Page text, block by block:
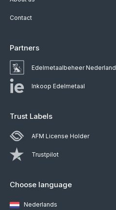
Contact
Partners
Edelmetaalbeheer Nederland
Inkoop Edelmetaal
Trust Labels
AFM License Holder
Trustpilot
Choose language
Nederlands